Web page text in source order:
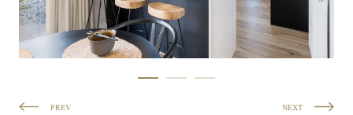
PREV NEXT